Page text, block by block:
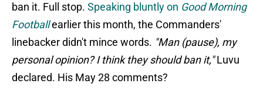
ban it. Full stop. Speaking bluntly on Good Morning
Footballearlier this month, the Commanders'
linebacker didn't mince words. "Man (pause), my
personal opinion? I think they should ban it,"Luvu
declared. His May 28 comments?